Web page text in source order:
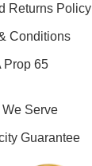
Returns Policy
Conditions
Prop 65
We Serve
Guarantee